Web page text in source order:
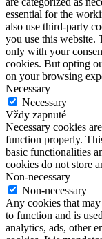
essential for the
also use third-party
you use this website.
only with your
cookies. But opting
on your browsing
Necessary
Necessary
Vždy zapnuté
Necessary cookies
function properly.
basic functionalities
cookies do not store
Non-necessary
Non-necessary
Any cookies that
to function and is
analytics, ads, other